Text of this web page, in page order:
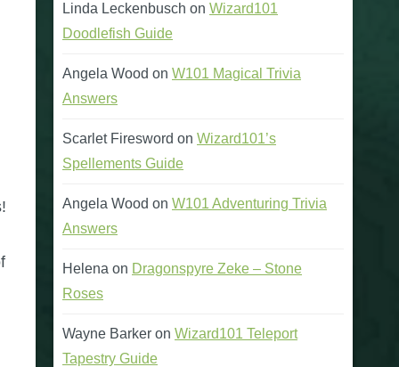
Linda Leckenbusch on Wizard101
Doodlefish Guide
Angela Wood on W101 Magical Trivia
Answers
Scarlet Firesword on Wizard101’s
Spellements Guide
Angela Wood on W101 Adventuring Trivia
Answers
Helena on Dragonspyre Zeke – Stone
Roses
Wayne Barker on Wizard101 Teleport
Tapestry Guide